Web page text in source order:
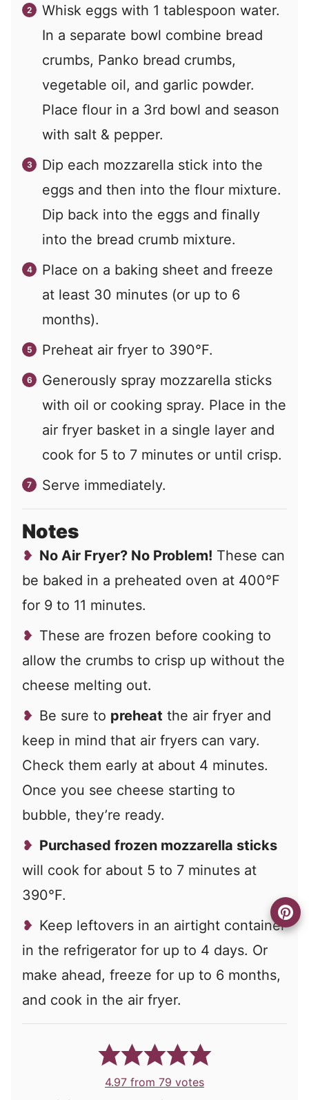
Whisk eggs with 1 tablespoon water.
In a separate bowl combine bread
crumbs, Panko bread crumbs,
vegetable oil, and garlic powder.
Place flour in a 3rd bowl and season
with salt & pepper.
Dip each mozzarella stick into the
eggs and then into the flour mixture.
Dip back into the eggs and finally
into the bread crumb mixture.
Place on a baking sheet and freeze
at least 30 minutes (or up to 6
months).
Preheat air fryer to 390°F.
Generously spray mozzarella sticks
with oil or cooking spray. Place in the
air fryer basket in a single layer and
cook for 5 to 7 minutes or until crisp.
Serve immediately.
Notes
No Air Fryer? No Problem! These can
be baked in a preheated oven at 400°F
for 9 to 11 minutes.
These are frozen before cooking to
allow the crumbs to crisp up without the
cheese melting out.
Be sure to preheat the air fryer and
keep in mind that air fryers can vary.
Check them early at about 4 minutes.
Once you see cheese starting to
bubble, they’re ready.
Purchased frozen mozzarella sticks
will cook for about 5 to 7 minutes at
390°F.
Keep leftovers in an airtight container
in the refrigerator for up to 4 days. Or
make ahead, freeze for up to 6 months,
and cook in the air fryer.
4.97 from 79 votes